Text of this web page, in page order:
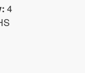
4